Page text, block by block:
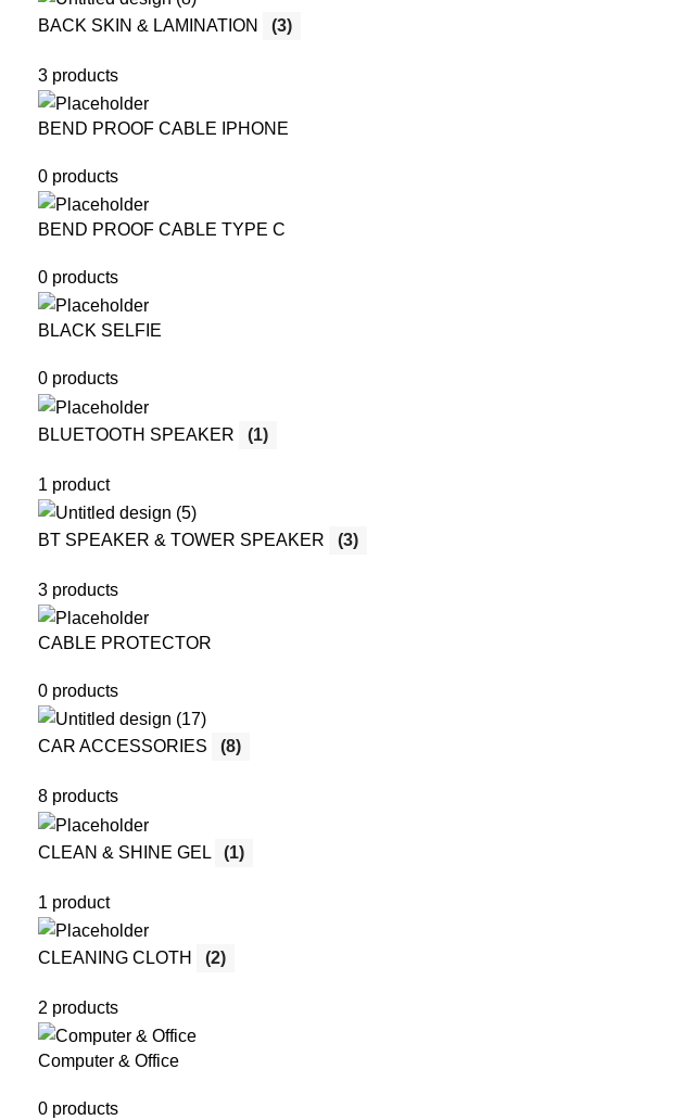
BACK SKIN & LAMINATION (3)
3 products
BEND PROOF CABLE IPHONE
0 products
BEND PROOF CABLE TYPE C
0 products
BLACK SELFIE
0 products
BLUETOOTH SPEAKER (1)
1 product
BT SPEAKER & TOWER SPEAKER (3)
3 products
CABLE PROTECTOR
0 products
CAR ACCESSORIES (8)
8 products
CLEAN & SHINE GEL (1)
1 product
CLEANING CLOTH (2)
2 products
Computer & Office
0 products